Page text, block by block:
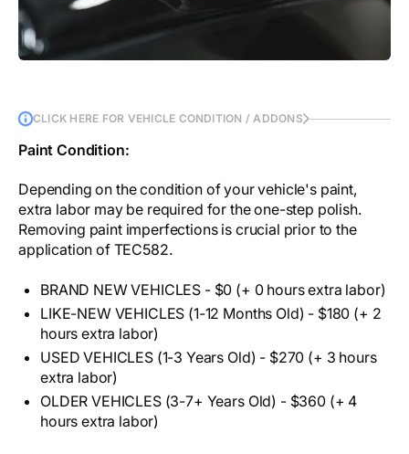
CLICK HERE FOR VEHICLE CONDITION / ADDONS
Paint Condition:
Depending on the condition of your vehicle's paint,
extra labor may be required for the one-step polish.
Removing paint imperfections is crucial prior to the
application of TEC582.
BRAND NEW VEHICLES - $0 (+ 0 hours extra labor)
LIKE-NEW VEHICLES (1-12 Months Old) - $180 (+ 2
hours extra labor)
USED VEHICLES (1-3 Years Old) - $270 (+ 3 hours
extra labor)
OLDER VEHICLES (3-7+ Years Old) - $360 (+ 4
hours extra labor)